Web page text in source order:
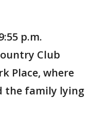
p.m.
Club
Place, where
the family lying